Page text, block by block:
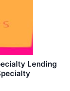
Lending